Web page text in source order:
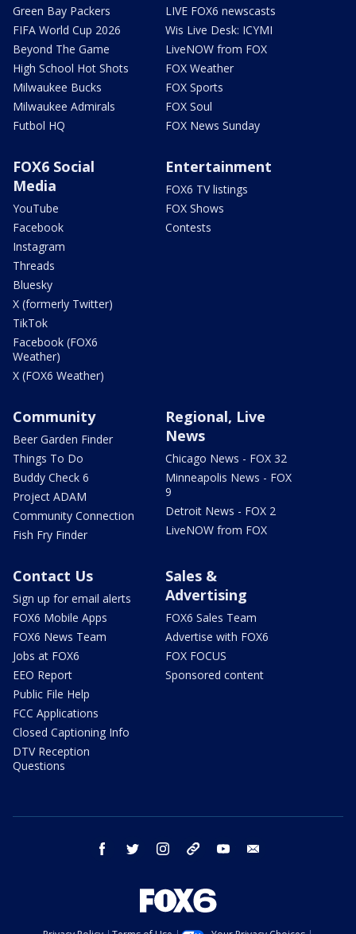
Green Bay Packers
FIFA World Cup 2026
Beyond The Game
High School Hot Shots
Milwaukee Bucks
Milwaukee Admirals
Futbol HQ
LIVE FOX6 newscasts
Wis Live Desk: ICYMI
LiveNOW from FOX
FOX Weather
FOX Sports
FOX Soul
FOX News Sunday
FOX6 Social
Media
YouTube
Facebook
Instagram
Threads
Bluesky
X (formerly Twitter)
TikTok
Facebook (FOX6
Weather)
X (FOX6 Weather)
Entertainment
FOX6 TV listings
FOX Shows
Contests
Community
Beer Garden Finder
Things To Do
Buddy Check 6
Project ADAM
Community Connection
Fish Fry Finder
Regional, Live
News
Chicago News - FOX 32
Minneapolis News - FOX
9
Detroit News - FOX 2
LiveNOW from FOX
Contact Us
Sign up for email alerts
FOX6 Mobile Apps
FOX6 News Team
Jobs at FOX6
EEO Report
Public File Help
FCC Applications
Closed Captioning Info
DTV Reception
Questions
Sales &
Advertising
FOX6 Sales Team
Advertise with FOX6
FOX FOCUS
Sponsored content
facebook twitter instagram threads youtube